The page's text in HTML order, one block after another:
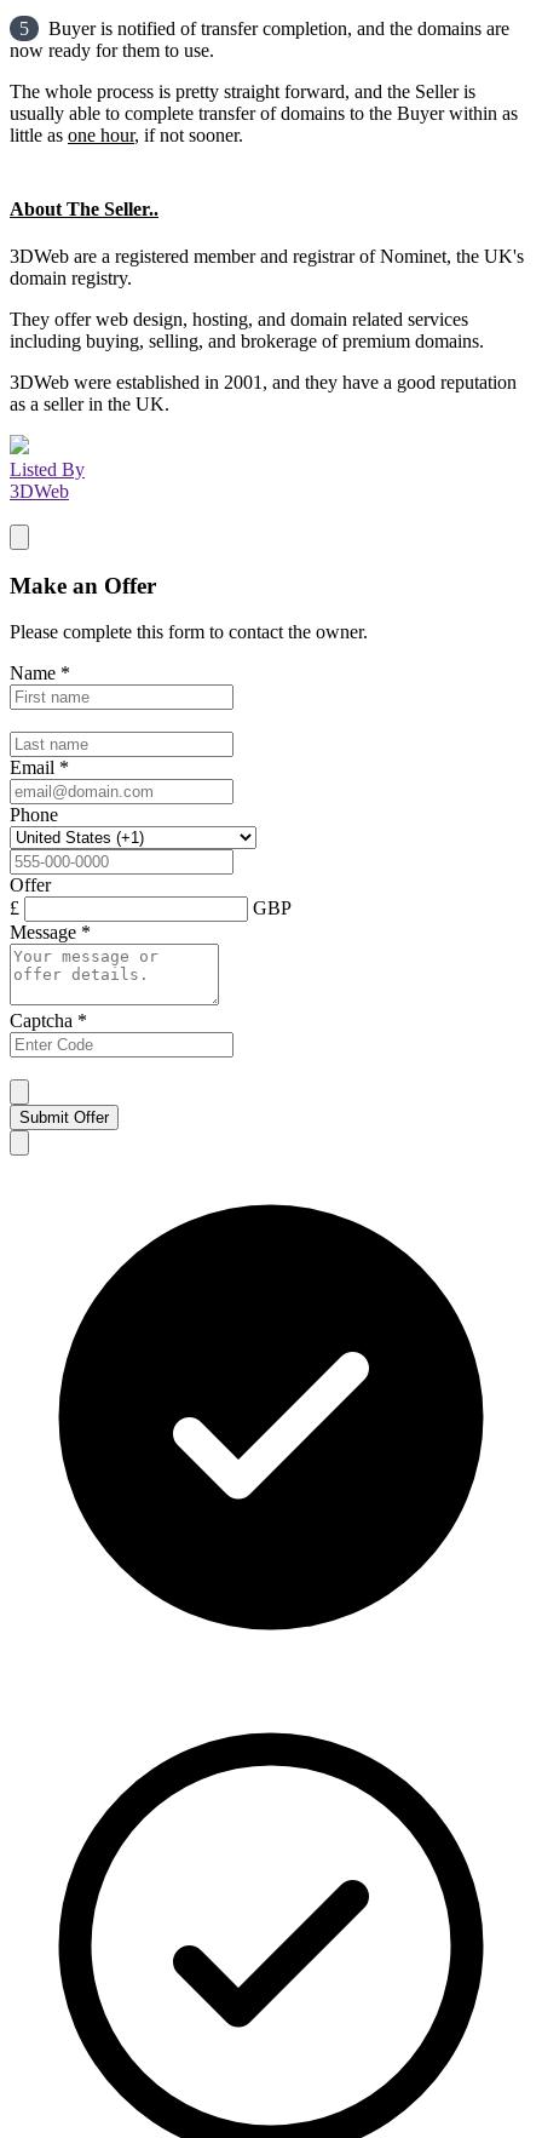
5
Buyer is notified of transfer completion, and the domains are
now ready for them to use.
The whole process is pretty straight forward, and the Seller is
usually able to complete transfer of domains to the Buyer within as
little as one hour, if not sooner.
About The Seller..
3DWeb are a registered member and registrar of Nominet, the UK's
domain registry.
They offer web design, hosting, and domain related services
including buying, selling, and brokerage of premium domains.
3DWeb were established in 2001, and they have a good reputation
as a seller in the UK.
Listed By
3DWeb
Make an Offer
Please complete this form to contact the owner.
Name *
Email *
Phone
Offer
£
GBP
Message *
Captcha *
Submit Offer